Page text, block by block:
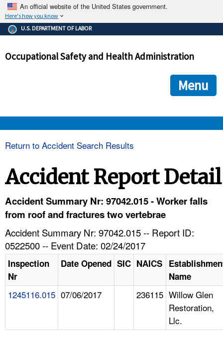
An official website of the United States government.
Here's how you know
The .gov means it's official.
Federal government websites often end in .gov or .mil. Before
government site.
ensures that you are connecting to the official
and that any information you provide is encrypted and
U.S. DEPARTMENT OF LABOR
Occupational Safety and Health Administration
Menu
HELP AND RESOURCES
Return to Accident Search Results
Accident Report Detail
Accident Summary Nr: 97042.015 - Worker falls
from roof and fractures two vertebrae
Accident Summary Nr: 97042.015 -- Report ID:
0522500 -- Event Date: 02/24/2017
Inspection
Nr
Date Opened SIC NAICS
Name
1245116.015 07/06/2017 236115 Willow Glen
Restoration,
Llc.